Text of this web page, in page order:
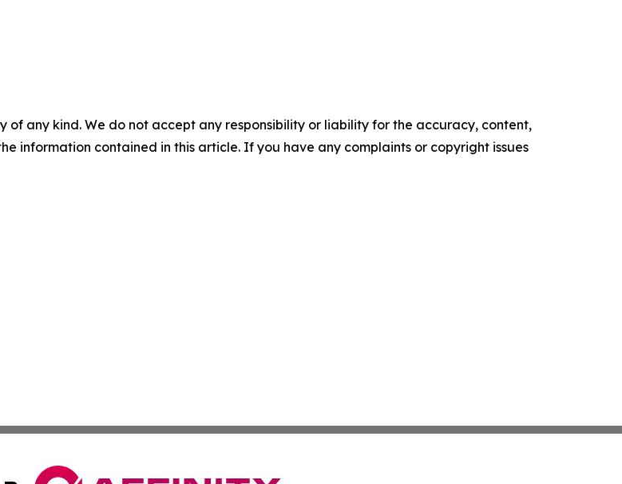
of any kind. We do not accept any responsibility or liability for the accuracy, content,
information contained in this article. If you have any complaints or copyright issues